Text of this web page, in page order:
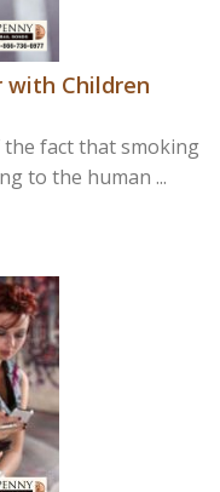
with Children
the fact that smoking
to the human ...